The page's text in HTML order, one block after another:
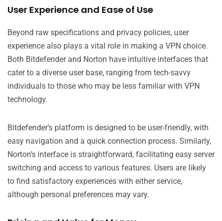
User Experience and Ease of Use
Beyond raw specifications and privacy policies, user
experience also plays a vital role in making a VPN choice.
Both Bitdefender and Norton have intuitive interfaces that
cater to a diverse user base, ranging from tech-savvy
individuals to those who may be less familiar with VPN
technology.
Bitdefender’s platform is designed to be user-friendly, with
easy navigation and a quick connection process. Similarly,
Norton’s interface is straightforward, facilitating easy server
switching and access to various features. Users are likely
to find satisfactory experiences with either service,
although personal preferences may vary.